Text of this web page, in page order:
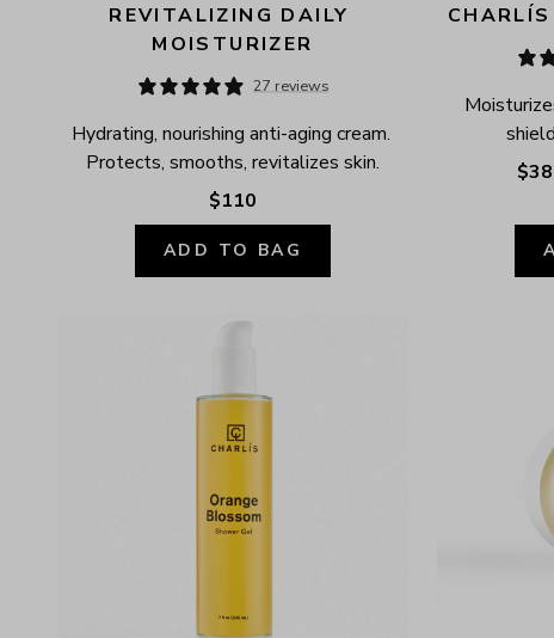
REVITALIZING DAILY
MOISTURIZER
27 reviews
Hydrating, nourishing anti-aging cream.
Protects, smooths, revitalizes skin.
$110
ADD TO BAG